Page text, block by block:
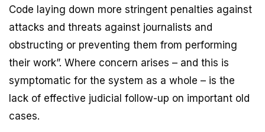
Code laying down more stringent penalties against
attacks and threats against journalists and
obstructing or preventing them from performing
their work”. Where concern arises – and this is
symptomatic for the system as a whole – is the
lack of effective judicial follow-up on important old
cases.